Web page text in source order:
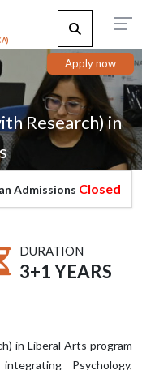
Apply now
Research) in
Closed
DURATION
3+1 YEARS
in Liberal Arts program
Psychology,